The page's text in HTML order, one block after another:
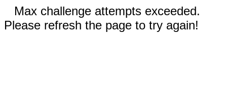
Max challenge attempts exceeded.
Please refresh the page to try again!